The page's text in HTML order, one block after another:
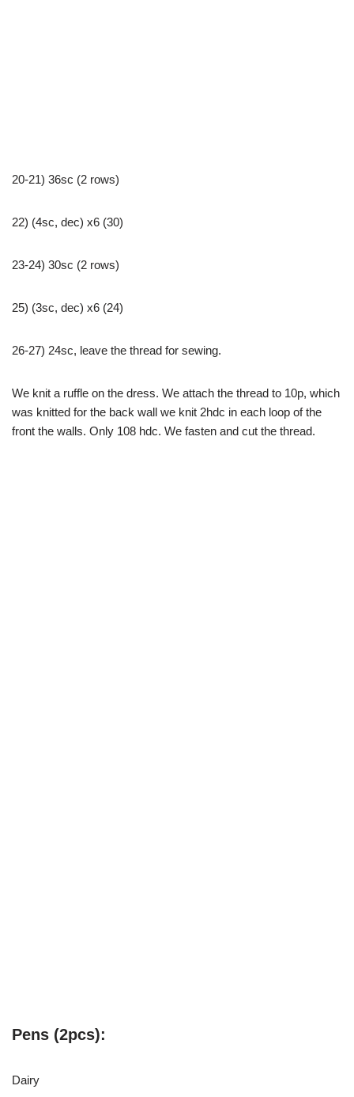
20-21) 36sc (2 rows)
22) (4sc, dec) x6 (30)
23-24) 30sc (2 rows)
25) (3sc, dec) x6 (24)
26-27) 24sc, leave the thread for sewing.
We knit a ruffle on the dress. We attach the thread to 10p, which
was knitted for the back wall we knit 2hdc in each loop of the
front the walls. Only 108 hdc. We fasten and cut the thread.
Pens (2pcs):
Dairy